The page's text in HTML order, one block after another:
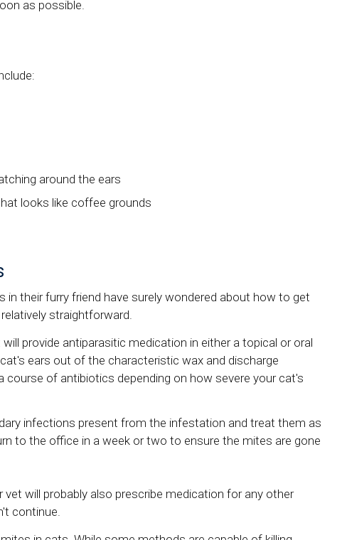
as possible.
around the ears
looks like coffee grounds
their furry friend have surely wondered about how to get
straightforward.
provide antiparasitic medication in either a topical or oral
ears out of the characteristic wax and discharge
of antibiotics depending on how severe your cat's
infections present from the infestation and treat them as
to the office in a week or two to ensure the mites are gone
will probably also prescribe medication for any other
continue.